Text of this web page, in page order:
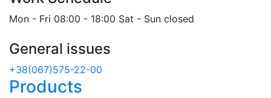
Mon - Fri 08:00 - 18:00 Sat - Sun closed
General issues
+38(067)575-22-00
Products